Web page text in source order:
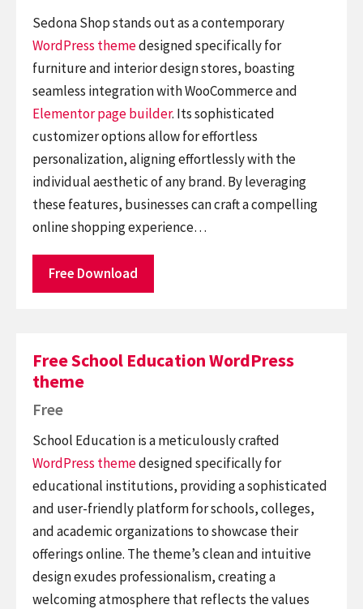
Sedona Shop stands out as a contemporary
WordPress themedesigned specifically for
furniture and interior design stores, boasting
seamless integration with WooCommerce and
Elementorpage builder. Its sophisticated
customizer options allow for effortless
personalization, aligning effortlessly with the
individual aesthetic of any brand. By leveraging
these features, businesses can craft a compelling
online shopping experience…
Free Download
Free School Education WordPress
theme
Free
School Education is a meticulously crafted
WordPress themedesigned specifically for
educational institutions, providing a sophisticated
and user-friendly platform for schools, colleges,
and academic organizations to showcase their
offerings online. The theme’s clean and intuitive
design exudes professionalism, creating a
welcoming atmosphere that reflects the values